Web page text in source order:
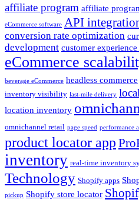
affiliate program affiliate
eCommerce software API
conversion rate optimization
development customer
eCommerce
beverage eCommerce headless commerce
inventory visibility last-mile delivery
location inventory
omnichannel retail page speed performance
product locator app
inventory real-time inventory
Technology Shopify apps
pickup Shopify store locator